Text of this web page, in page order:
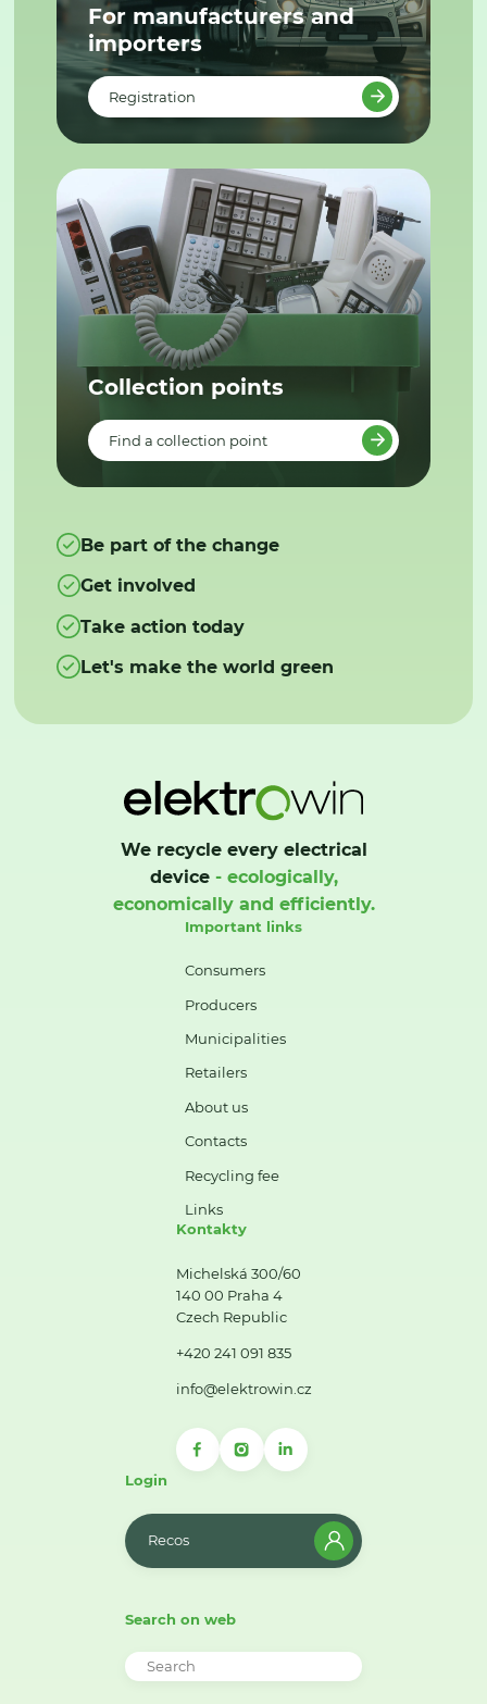
For manufacturers and
importers
Registration
Collection points
Find a collection point
Be part of the change
Get involved
Take action today
Let's make the world green
We recycle every electrical
device- ecologically,
economically and efficiently.
Important links
Consumers
Producers
Municipalities
Retailers
About us
Contacts
Recycling fee
Links
Kontakty
Michelská 300/60
140 00 Praha 4
Czech Republic
+420 241 091 835
info@elektrowin.cz
Login
Recos
Search on web